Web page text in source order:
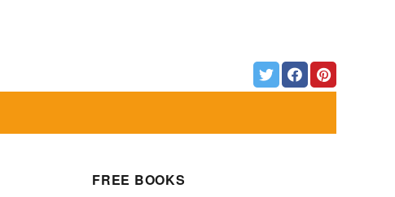
FREE BOOKS